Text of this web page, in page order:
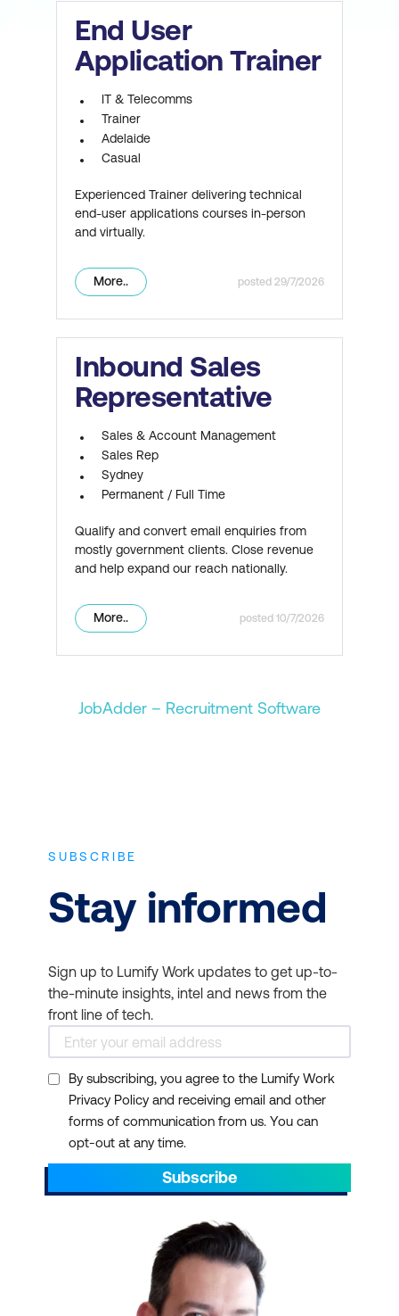
End User
Application Trainer
IT & Telecomms
Trainer
Adelaide
Casual
29/7/2026
Experienced Trainer delivering technical
end-user applications courses in-person
and virtually.
More..
Inbound Sales
Representative
Sales & Account Management
Sales Rep
Sydney
Permanent / Full Time
10/7/2026
Qualify and convert email enquiries from
mostly government clients. Close revenue
and help expand our reach nationally.
More..
JobAdder – Recruitment Software
SUBSCRIBE
Stay informed
Sign up to Lumify Work updates to get up-to-
the-minute insights, intel and news from the
front line of tech.
By subscribing, you agree to the Lumify Work
Privacy Policy and receiving email and other
forms of communication from us. You can
opt-out at any time.
Subscribe